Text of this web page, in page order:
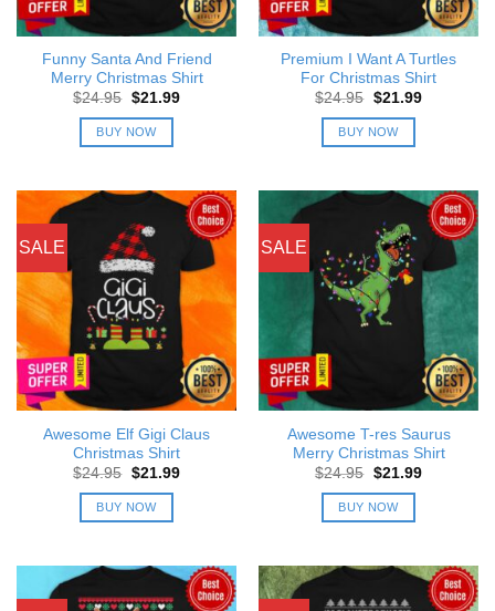
Funny Santa And Friend
Merry Christmas Shirt
$24.95 Original
was:
$24.95.
$21.99Current
BUY NOW
Premium I Want A Turtles
For Christmas Shirt
$24.95 Original
was:
$24.95.
$21.99Current
BUY NOW
SALE
Awesome Elf Gigi Claus
Christmas Shirt
$24.95 Original
was:
$24.95.
$21.99Current
BUY NOW
SALE
Awesome T-res Saurus
Merry Christmas Shirt
$24.95 Original
was:
$24.95.
$21.99Current
BUY NOW